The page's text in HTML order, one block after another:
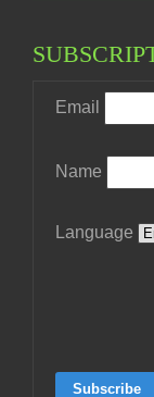
Email
Name
Language